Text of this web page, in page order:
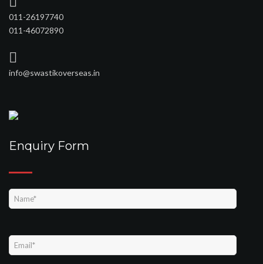
011-26197740
011-46072890
info@swastikoverseas.in
Enquiry Form